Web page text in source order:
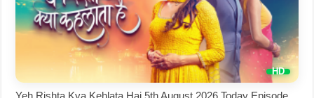
Yeh Rishta Kya Kehlata Hai 5th August 2026 Today Episode